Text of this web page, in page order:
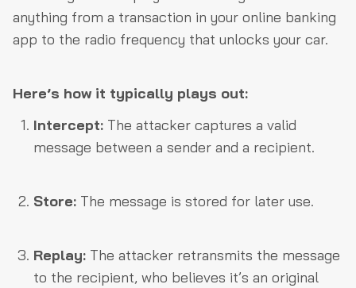
anything from a transaction in your online banking
app to the radio frequency that unlocks your car.
Here’s how it typically plays out:
Intercept: The attacker captures a valid
message between a sender and a recipient.
Store: The message is stored for later use.
Replay: The attacker retransmits the message
to the recipient, who believes it’s an original